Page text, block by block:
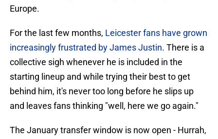
Europe.
For the last few months, Leicester fans have grown
increasingly frustrated by James Justin. There is a
collective sigh whenever he is included in the
starting lineup and while trying their best to get
behind him, it's never too long before he slips up
and leaves fans thinking "well, here we go again."
The January transfer window is now open - Hurrah,